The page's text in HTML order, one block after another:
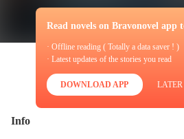
Read novels on Bravonovel app
· Offline reading ( Totally a data saver ! )
· Latest updates of the stories you read
DOWNLOAD APP LATER
Info